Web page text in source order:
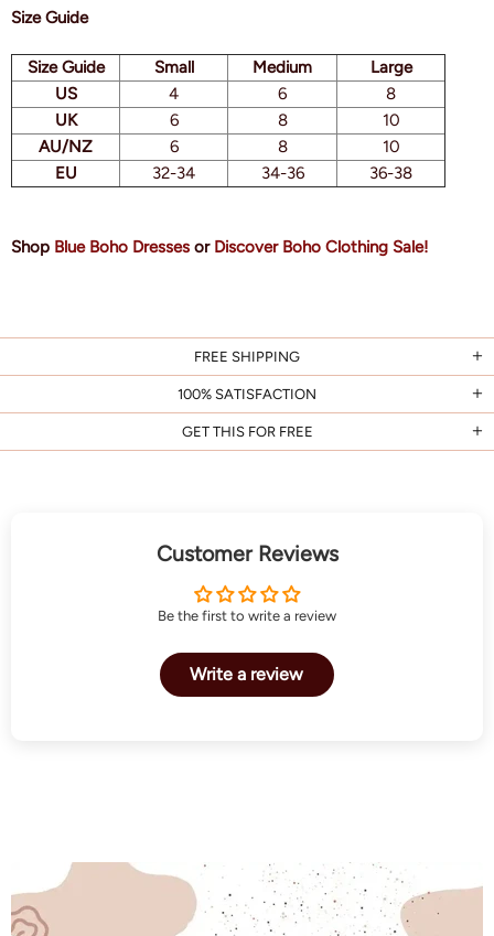
Size Guide
Size Guide Small Medium
Large
US
4 6
8
UK
6 8
10
AU/NZ
6 8
10
EU
32-34 34-36 36-38
Shop Blue Boho Dresses or Discover Boho Clothing Sale!
FREE SHIPPING
100% SATISFACTION
GET THIS FOR FREE
Customer Reviews
Be the first to write a review
Write a review